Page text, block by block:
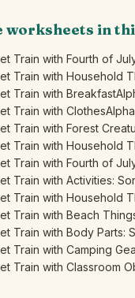
worksheets in
Train with Fourth of
Train with Household
Train with Breakfast
Train with Clothes
Train with Forest
Train with Household
Train with Fourth of
Train with Activities:
Train with Household
Train with Beach
Train with Body Parts:
Train with Camping
Train with Classroom